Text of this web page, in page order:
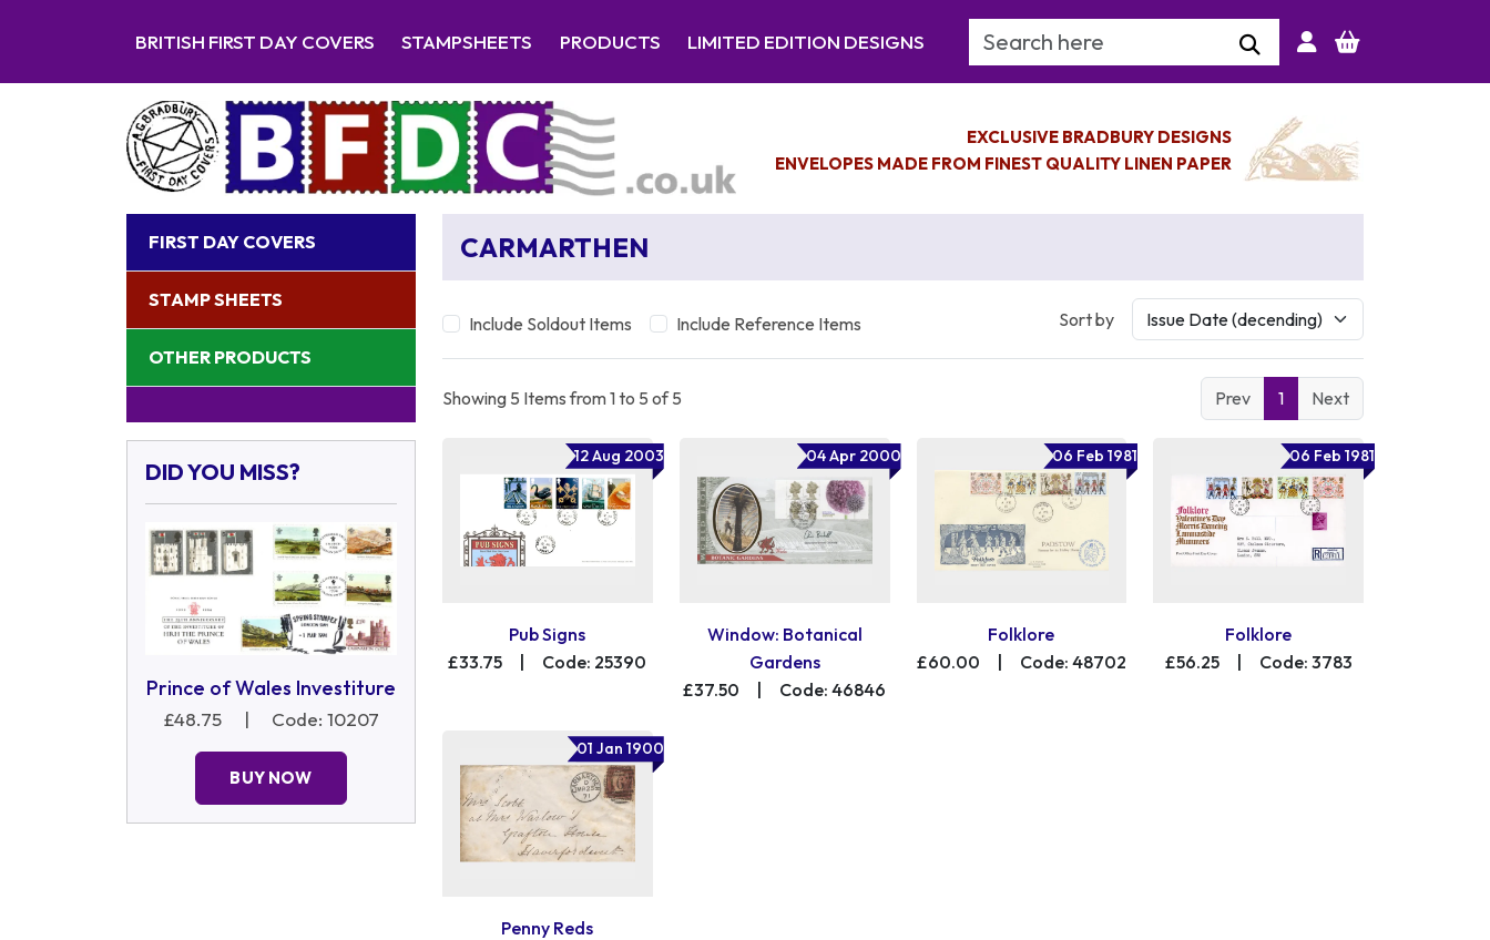
BRITISH FIRST DAY COVERS STAMPSHEETS PRODUCTS LIMITED EDITION DESIGNS Search Keyword
EXCLUSIVE BRADBURY DESIGNS
ENVELOPES MADE FROM FINEST QUALITY LINEN PAPER
FIRST DAY COVERS
STAMP SHEETS
OTHER PRODUCTS
DID YOU MISS?
Prince of Wales Investiture
£48.75 | Code: 10207
BUY NOW
CARMARTHEN
Include Soldout Items Include Reference Items Sort by
Showing 5 Items from 1 to 5 of 5 Prev 1 Next
12 Aug 2003
Pub Signs
£33.75
Code: 25390
04 Apr 2000
Window: Botanical
Gardens
£37.50
Code: 46846
06 Feb 1981
Folklore
£60.00
Code: 48702
06 Feb 1981
Folklore
£56.25
Code: 3783
01 Jan 1900
Penny Reds